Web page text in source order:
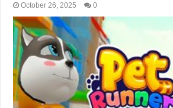
October 26, 2025 0